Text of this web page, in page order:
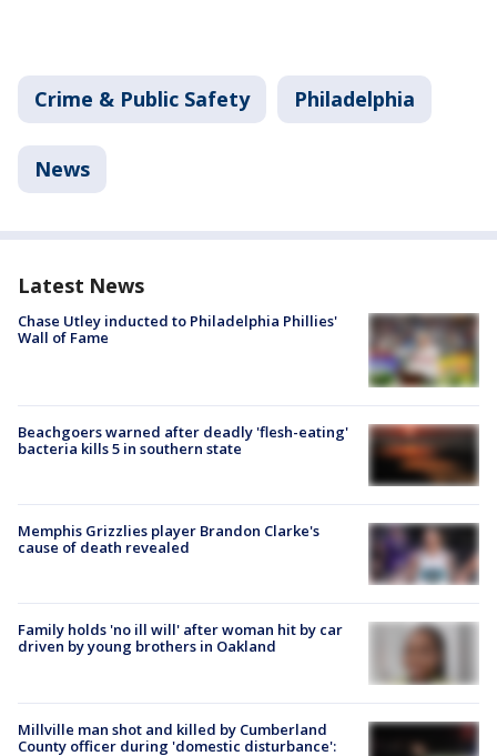
Crime & Public Safety Philadelphia
News
Latest News
Chase Utley inducted to Philadelphia Phillies'
Wall of Fame
Beachgoers warned after deadly 'flesh-eating'
bacteria kills 5 in southern state
Memphis Grizzlies player Brandon Clarke's
cause of death revealed
Family holds 'no ill will' after woman hit by car
driven by young brothers in Oakland
Millville man shot and killed by Cumberland
County officer during 'domestic disturbance':